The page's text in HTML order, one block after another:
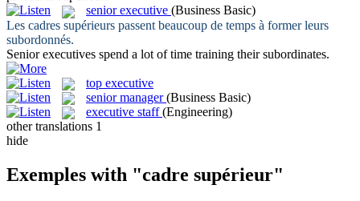
senior executive (Business Basic)
Les cadres supérieurs passent beaucoup de temps à former leurs
subordonnés.
Senior executives spend a lot of time training their subordinates.
top executive
senior manager (Business Basic)
executive staff (Engineering)
other translations 1
hide
Exemples with "cadre supérieur"